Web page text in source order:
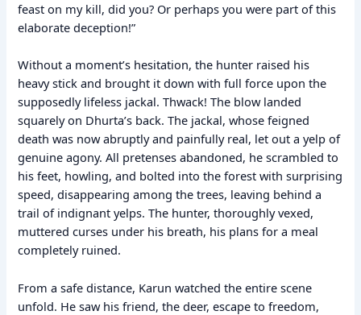
feast on my kill, did you? Or perhaps you were part of this
elaborate deception!”
Without a moment’s hesitation, the hunter raised his
heavy stick and brought it down with full force upon the
supposedly lifeless jackal. Thwack! The blow landed
squarely on Dhurta’s back. The jackal, whose feigned
death was now abruptly and painfully real, let out a yelp of
genuine agony. All pretenses abandoned, he scrambled to
his feet, howling, and bolted into the forest with surprising
speed, disappearing among the trees, leaving behind a
trail of indignant yelps. The hunter, thoroughly vexed,
muttered curses under his breath, his plans for a meal
completely ruined.
From a safe distance, Karun watched the entire scene
unfold. He saw his friend, the deer, escape to freedom,